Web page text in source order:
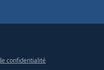
confidentialité